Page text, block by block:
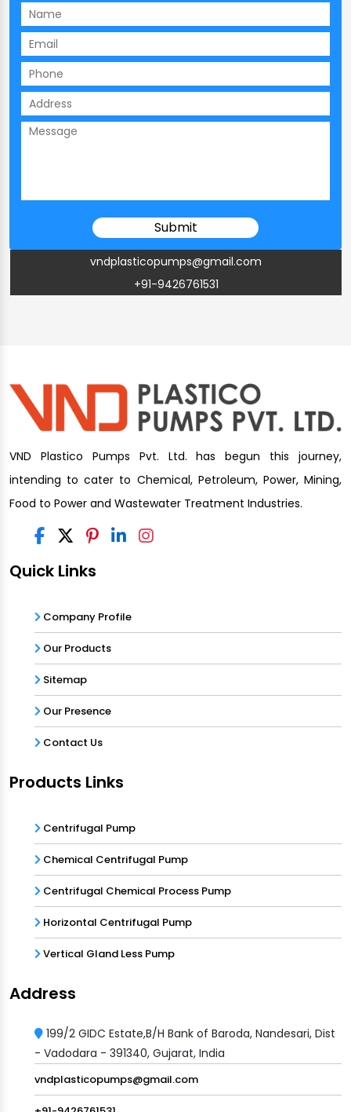
vndplasticopumps@gmail.com
+91-9426761531
VND Plastico Pumps Pvt. Ltd. has begun this journey,
intending to cater to Chemical, Petroleum, Power, Mining,
Food to Power and Wastewater Treatment Industries.
Quick Links
Company Profile
Our Products
Sitemap
Our Presence
Contact Us
Products Links
Centrifugal Pump
Chemical Centrifugal Pump
Centrifugal Chemical Process Pump
Horizontal Centrifugal Pump
Vertical Gland Less Pump
Address
199/2 GIDC Estate,B/H Bank of Baroda, Nandesari, Dist
- Vadodara - 391340, Gujarat, India
vndplasticopumps@gmail.com